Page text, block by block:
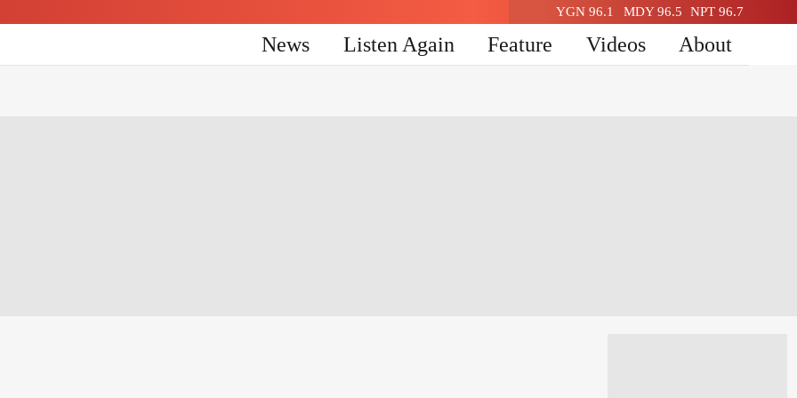
YGN 96.1 MDY 96.5 NPT 96.7
News Listen Again Feature Videos About